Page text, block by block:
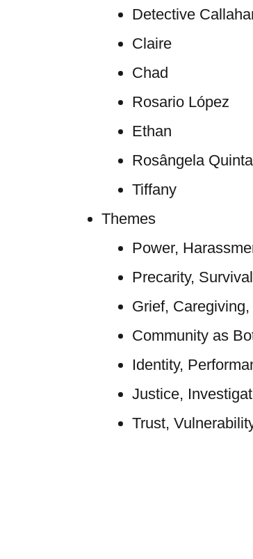
Detective
Claire
Chad
Rosario López
Ethan
Rosângela
Tiffany
Themes
Power,
Precarity,
Grief,
Community as
Identity,
Justice,
Trust,